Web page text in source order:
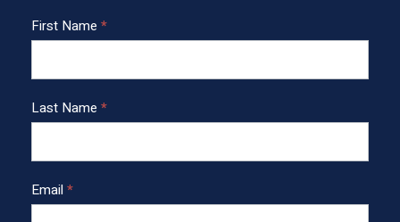
C
o
a
t
U
s
First Name *
Last Name *
Email *